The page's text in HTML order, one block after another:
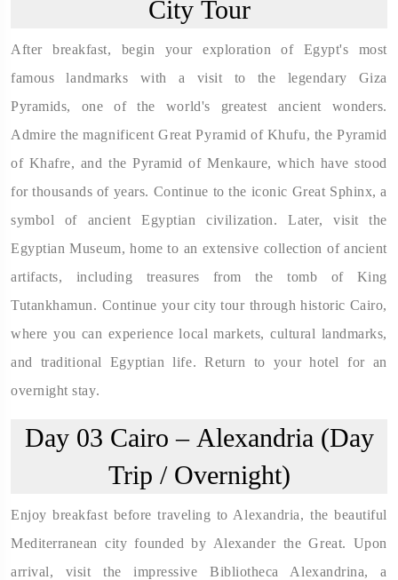
City Tour
After breakfast, begin your exploration of Egypt's most
famous landmarks with a visit to the legendary Giza
Pyramids, one of the world's greatest ancient wonders.
Admire the magnificent Great Pyramid of Khufu, the Pyramid
of Khafre, and the Pyramid of Menkaure, which have stood
for thousands of years. Continue to the iconic Great Sphinx, a
symbol of ancient Egyptian civilization. Later, visit the
Egyptian Museum, home to an extensive collection of ancient
artifacts, including treasures from the tomb of King
Tutankhamun. Continue your city tour through historic Cairo,
where you can experience local markets, cultural landmarks,
and traditional Egyptian life. Return to your hotel for an
overnight stay.
Day 03 Cairo – Alexandria (Day
Trip / Overnight)
Enjoy breakfast before traveling to Alexandria, the beautiful
Mediterranean city founded by Alexander the Great. Upon
arrival, visit the impressive Bibliotheca Alexandrina, a